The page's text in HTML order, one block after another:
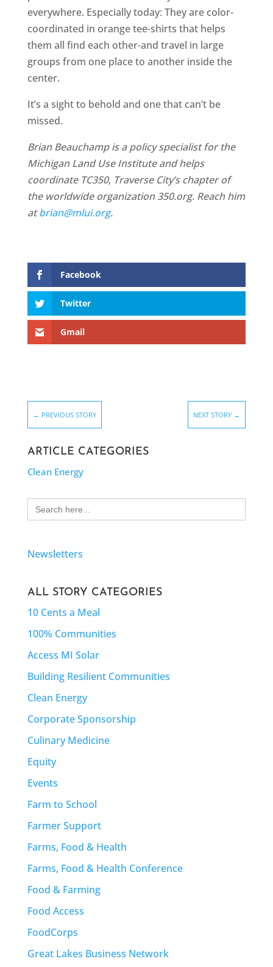
everywhere. Especially today: They are color-
coordinated in orange tee-shirts that helps
them all find each other-and travel in large
groups from one place to another inside the
center.
It’s a sight to behold and one that can’t be
missed.
Brian Beauchamp is a policy specialist for the
Michigan Land Use Institute and helps
coordinate TC350, Traverse City’s chapter of
the worldwide organization 350.org. Reach him
atbrian@mlui.org.
Facebook
Twitter
Gmail
← PREVIOUS STORY NEXT STORY →
ARTICLE CATEGORIES
Clean Energy
Search
for:
Newsletters
ALL STORY CATEGORIES
10 Cents a Meal
100% Communities
Access MI Solar
Building Resilient Communities
Clean Energy
Corporate Sponsorship
Culinary Medicine
Equity
Events
Farm to School
Farmer Support
Farms, Food & Health
Farms, Food & Health Conference
Food & Farming
Food Access
FoodCorps
Great Lakes Business Network